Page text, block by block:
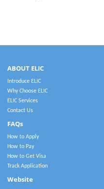
ABOUT ELIC
Introduce ELIC
Why Choose ELIC
ELIC Services
Contact Us
FAQs
How to Apply
How to Pay
How to Get Visa
Track Application
Website